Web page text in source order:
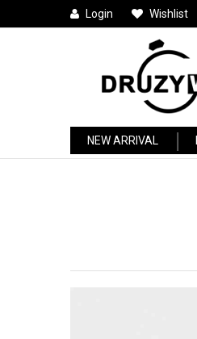
Login Wishlist
NEW ARRIVAL